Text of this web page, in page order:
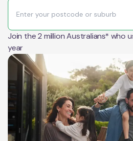
Join the 2 million Australians* who
year